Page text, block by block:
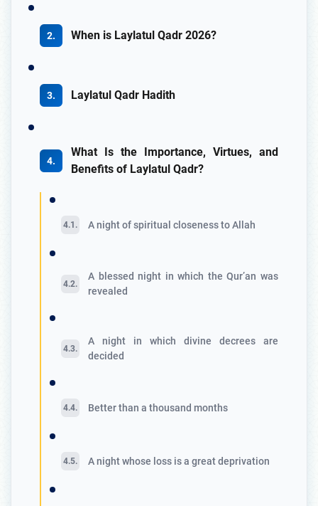
When is Laylatul Qadr 2026?
Laylatul Qadr Hadith
What Is the Importance, Virtues, and
Benefits of Laylatul Qadr?
A night of spiritual closeness to Allah
A blessed night in which the Qur’an was
revealed
A night in which divine decrees are
decided
Better than a thousand months
A night whose loss is a great deprivation